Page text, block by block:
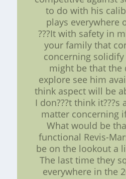
to do with his
plays everywhere
???It with safety in
your family that
concerning solidify
might be that the
explore see him
think aspect will be
I don???t think
matter concerning
What would be
functional Revis-
be on the lookout a
The last time they
everywhere in the